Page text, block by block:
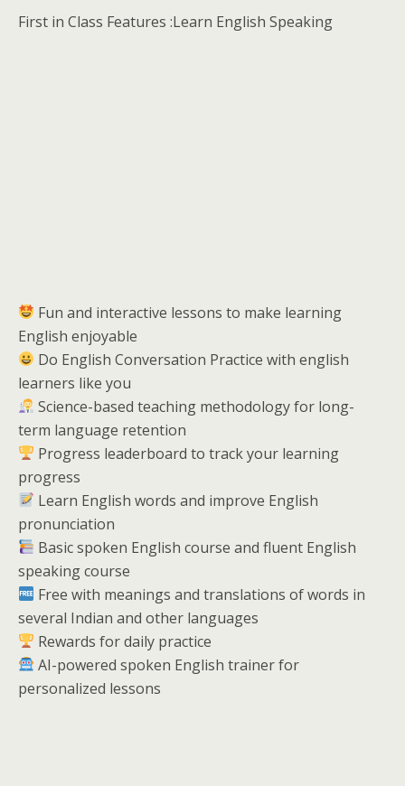
First in Class Features :Learn English Speaking
Fun and interactive lessons to make learning
English enjoyable
Do English Conversation Practice with english
learners like you
Science-based teaching methodology for long-
term language retention
Progress leaderboard to track your learning
progress
Learn English words and improve English
pronunciation
Basic spoken English course and fluent English
speaking course
Free with meanings and translations of words in
several Indian and other languages
Rewards for daily practice
AI-powered spoken English trainer for
personalized lessons